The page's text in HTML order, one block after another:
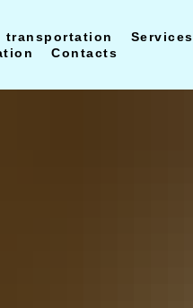
transportation
Services
Contacts